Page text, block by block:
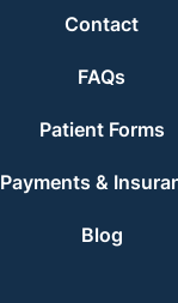
Contact
FAQs
Patient Forms
Payments &
Blog